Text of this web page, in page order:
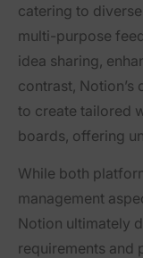
catering to
multi-purpose
idea sharing,
contrast,
to create tailored
boards, offering
While both
management
Notion ultimately
requirements and